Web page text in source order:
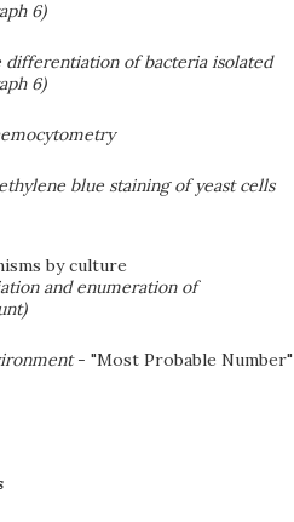
6)
differentiation of bacteria isolated
6)
blue staining of yeast cells
by culture
and enumeration of
- "Most Probable Number"